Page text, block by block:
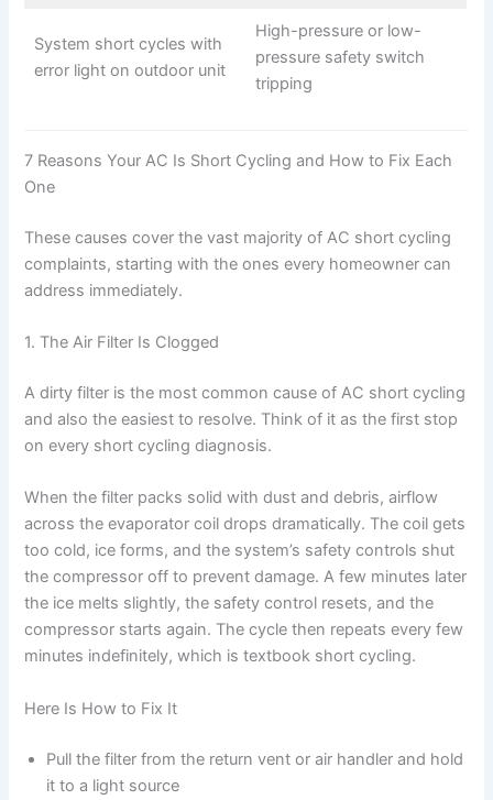
System short cycles with
error light on outdoor unit
High-pressure or low-
pressure safety switch
tripping
7 Reasons Your AC Is Short Cycling and How to Fix Each
One
These causes cover the vast majority of AC short cycling
complaints, starting with the ones every homeowner can
address immediately.
1. The Air Filter Is Clogged
A dirty filter is the most common cause of AC short cycling
and also the easiest to resolve. Think of it as the first stop
on every short cycling diagnosis.
When the filter packs solid with dust and debris, airflow
across the evaporator coil drops dramatically. The coil gets
too cold, ice forms, and the system’s safety controls shut
the compressor off to prevent damage. A few minutes later
the ice melts slightly, the safety control resets, and the
compressor starts again. The cycle then repeats every few
minutes indefinitely, which is textbook short cycling.
Here Is How to Fix It
Pull the filter from the return vent or air handler and hold
it to a light source